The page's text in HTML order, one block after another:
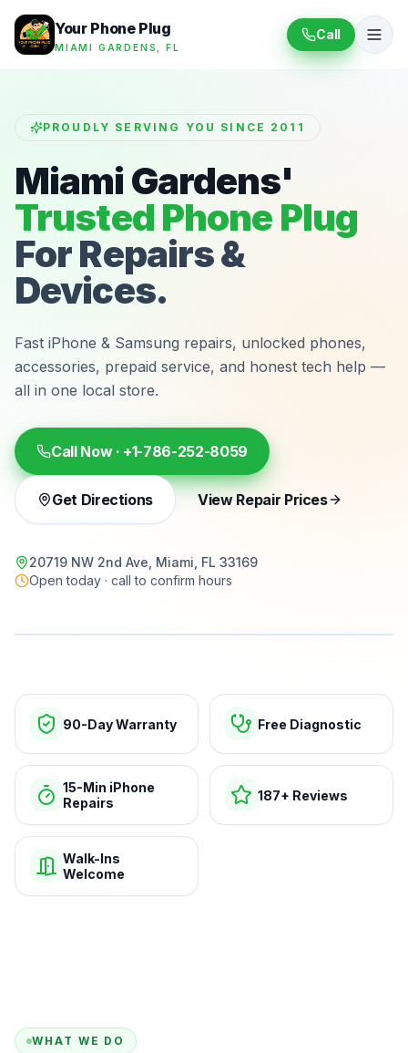
Your Phone Plug
MIAMI GARDENS, FL
Call
PROUDLY SERVING YOU SINCE 2011
Miami Gardens'
Trusted Phone Plug
For Repairs &
Devices.
Fast iPhone & Samsung repairs, unlocked phones,
accessories, prepaid service, and honest tech help —
all in one local store.
Call Now · +1-786-252-8059
Get Directions View Repair Prices
20719 NW 2nd Ave, Miami, FL 33169
Open today · call to confirm hours
90-Day Warranty Free Diagnostic
15-Min iPhone
Repairs
187+ Reviews
Walk-Ins
Welcome
WHAT WE DO